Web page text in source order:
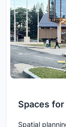
Spaces
Spatial